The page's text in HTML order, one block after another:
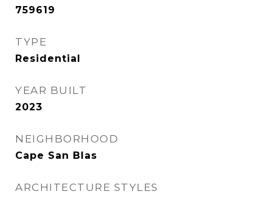
759619
TYPE
Residential
YEAR BUILT
2023
NEIGHBORHOOD
Cape San Blas
ARCHITECTURE STYLES